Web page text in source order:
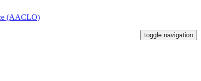
toggle navigation